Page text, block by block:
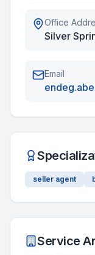
Office
Silver
Email
seller agent
Service